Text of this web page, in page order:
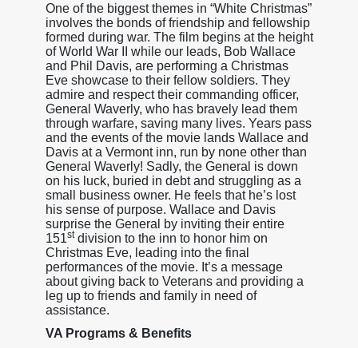
One of the biggest themes in “White Christmas”
involves the bonds of friendship and fellowship
formed during war. The film begins at the height
of World War II while our leads, Bob Wallace
and Phil Davis, are performing a Christmas
Eve showcase to their fellow soldiers. They
admire and respect their commanding officer,
General Waverly, who has bravely lead them
through warfare, saving many lives. Years pass
and the events of the movie lands Wallace and
Davis at a Vermont inn, run by none other than
General Waverly! Sadly, the General is down
on his luck, buried in debt and struggling as a
small business owner. He feels that he’s lost
his sense of purpose. Wallace and Davis
surprise the General by inviting their entire
151stdivision to the inn to honor him on
Christmas Eve, leading into the final
performances of the movie. It’s a message
about giving back to Veterans and providing a
leg up to friends and family in need of
assistance.
VA Programs & Benefits